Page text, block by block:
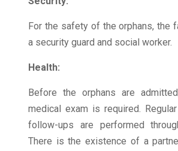
For the safety of the orphans, the
a security guard and social worker.
Health:
Before the orphans are
medical exam is required.
follow-ups are performed
There is the existence of a